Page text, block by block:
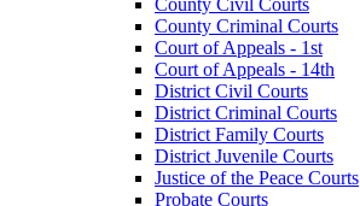
County Criminal Courts
Court of Appeals - 1st
Court of Appeals - 14th
District Civil Courts
District Criminal Courts
District Family Courts
District Juvenile Courts
Justice of the Peace Courts
Probate Courts